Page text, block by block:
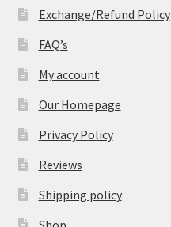
Exchange/Refund Policy
FAQ’s
My account
Our Homepage
Privacy Policy
Reviews
Shipping policy